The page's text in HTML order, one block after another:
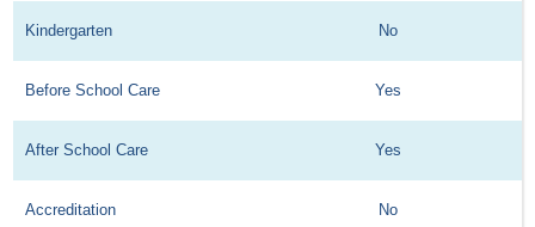
Kindergarten No
Before School Care Yes
After School Care Yes
Accreditation No